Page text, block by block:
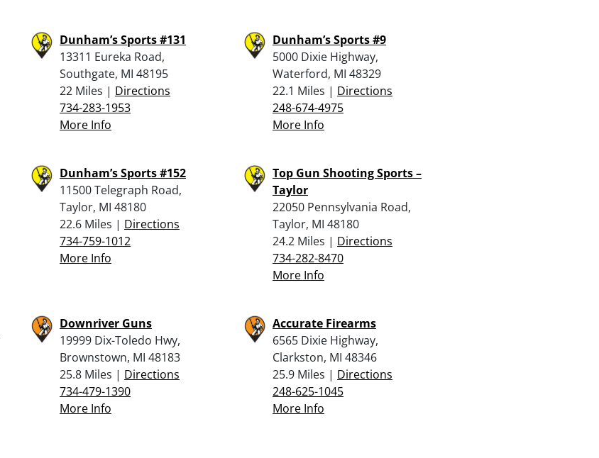
Dunham’s Sports #131
13311 Eureka Road,
Southgate, MI 48195
22 Miles | Directions
734-283-1953
More Info
Dunham’s Sports #9
5000 Dixie Highway,
Waterford, MI 48329
22.1 Miles | Directions
248-674-4975
More Info
Dunham’s Sports #152
11500 Telegraph Road,
Taylor, MI 48180
22.6 Miles | Directions
734-759-1012
More Info
Top Gun Shooting Sports –
Taylor
22050 Pennsylvania Road,
Taylor, MI 48180
24.2 Miles | Directions
734-282-8470
More Info
Downriver Guns
19999 Dix-Toledo Hwy,
Brownstown, MI 48183
25.8 Miles | Directions
734-479-1390
More Info
Accurate Firearms
6565 Dixie Highway,
Clarkston, MI 48346
25.9 Miles | Directions
248-625-1045
More Info